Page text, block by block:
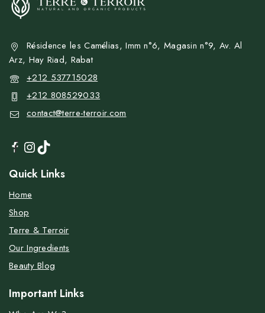
Résidence les Camélias, Imm n°6, Magasin n°9, Av. Al
Arz, Hay Riad, Rabat
+212 537715028
+212 808529033
contact@terre-terroir.com
Quick Links
Home
Shop
Terre & Terroir
Our Ingredients
Beauty Blog
Important Links